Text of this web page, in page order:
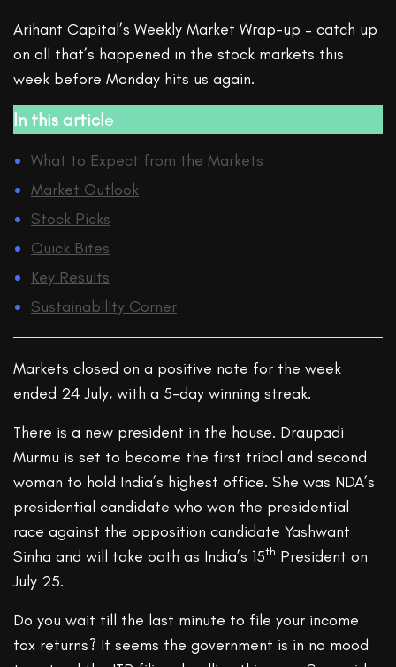
Arihant Capital’s Weekly Market Wrap-up – catch up
on all that’s happened in the stock markets this
week before Monday hits us again.
In this article
What to Expect from the Markets
Market Outlook
Stock Picks
Quick Bites
Key Results
Sustainability Corner
Markets closed on a positive note for the week
ended 24 July, with a 5-day winning streak.
There is a new president in the house. Draupadi
Murmu is set to become the first tribal and second
woman to hold India’s highest office. She was NDA’s
presidential candidate who won the presidential
race against the opposition candidate Yashwant
Sinha and will take oath as India’s 15th President on
July 25.
Do you wait till the last minute to file your income
tax returns? It seems the government is in no mood